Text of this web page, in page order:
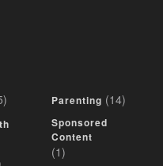
Parenting (14)
Sponsored
Content
(1)